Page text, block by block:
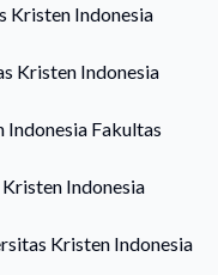
Kristen Indonesia
Kristen Indonesia
Fakultas
Indonesia
Kristen Indonesia